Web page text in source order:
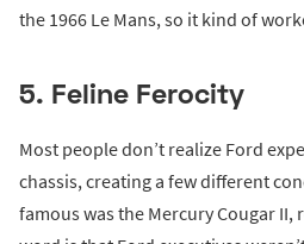
the 1966 Le Mans, so it kind of
5. Feline Ferocity
Most people don’t realize Ford
chassis, creating a few different
famous was the Mercury Cougar II,